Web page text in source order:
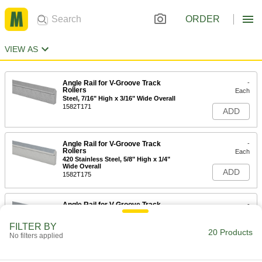
ORDER
VIEW AS
Angle Rail for V-Groove Track
Rollers
Steel, 7/16" High x 3/16" Wide Overall
1582T171
-
Each
ADD
Angle Rail for V-Groove Track
Rollers
420 Stainless Steel, 5/8" High x 1/4"
Wide Overall
1582T175
-
Each
ADD
Angle Rail for V-Groove Track
-
ADD
FILTER BY
No filters applied 20 Products